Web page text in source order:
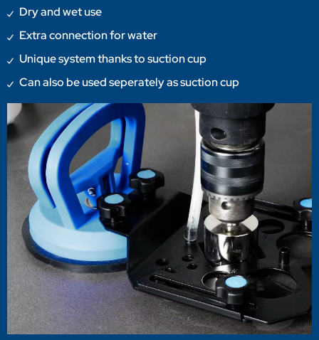
Dry and wet use
Extra connection for water
Unique system thanks to suction cup
Can also be used seperately as suction cup